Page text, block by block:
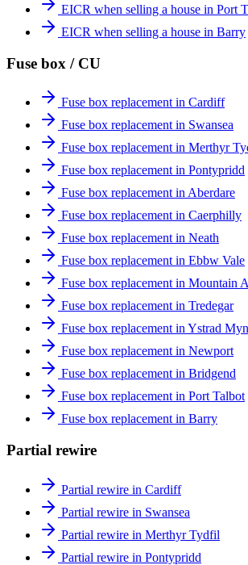
EICR when selling a house in Port
EICR when selling a house in Barry
Fuse box / CU
Fuse box replacement in Cardiff
Fuse box replacement in Swansea
Fuse box replacement in Merthyr
Fuse box replacement in Pontypridd
Fuse box replacement in Aberdare
Fuse box replacement in Caerphilly
Fuse box replacement in Neath
Fuse box replacement in Ebbw Vale
Fuse box replacement in Mountain
Fuse box replacement in Tredegar
Fuse box replacement in Ystrad
Fuse box replacement in Newport
Fuse box replacement in Bridgend
Fuse box replacement in Port Talbot
Fuse box replacement in Barry
Partial rewire
Partial rewire in Cardiff
Partial rewire in Swansea
Partial rewire in Merthyr Tydfil
Partial rewire in Pontypridd